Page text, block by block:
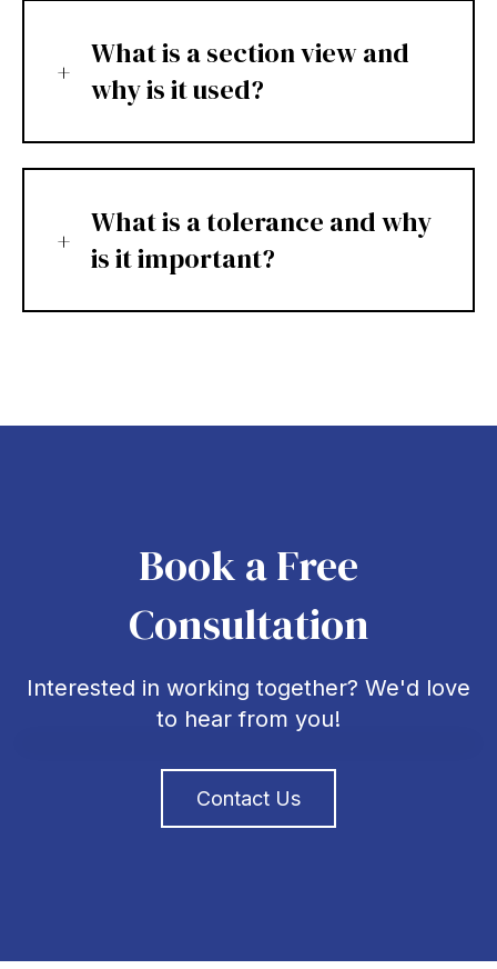
What is a section view and
why is it used?
What is a tolerance and why
is it important?
Book a Free
Consultation
Interested in working together? We'd love
to hear from you!
Contact Us